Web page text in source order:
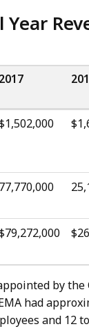
Year
2017
77,770,000
by
had
and 12